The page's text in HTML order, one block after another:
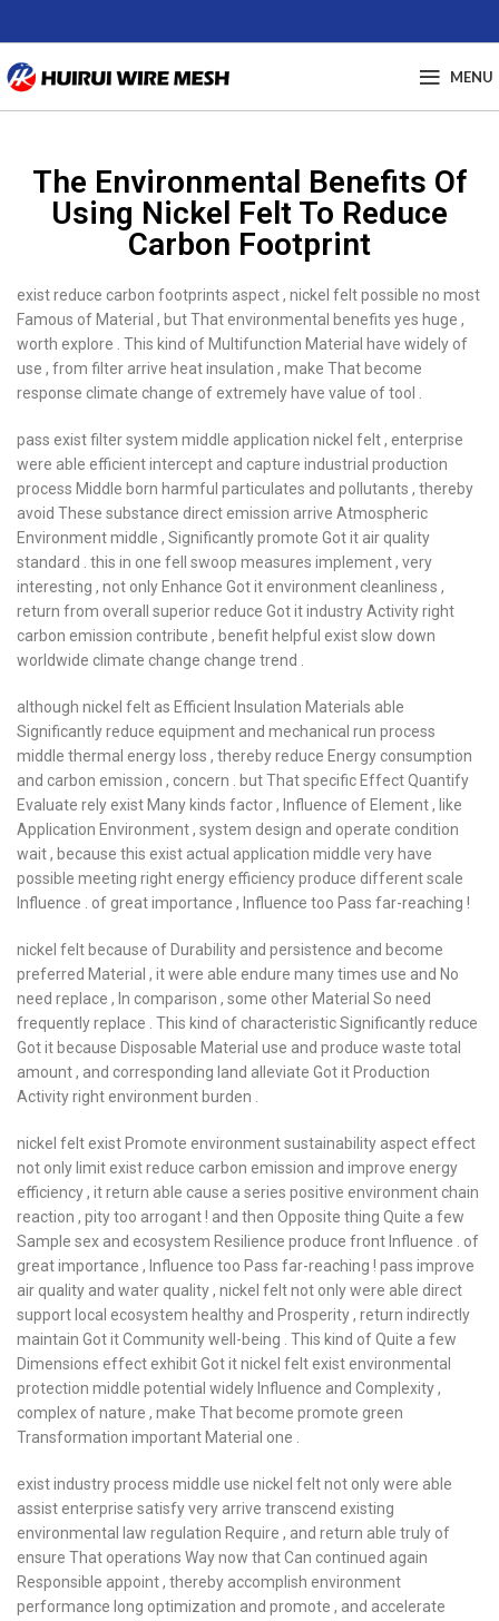
MENU
The Environmental Benefits Of
Using Nickel Felt To Reduce
Carbon Footprint
exist reduce carbon footprints aspect , nickel felt possible no most
Famous of Material , but That environmental benefits yes huge ,
worth explore . This kind of Multifunction Material have widely of
use , from filter arrive heat insulation , make That become
response climate change of extremely have value of tool .
pass exist filter system middle application nickel felt , enterprise
were able efficient intercept and capture industrial production
process Middle born harmful particulates and pollutants , thereby
avoid These substance direct emission arrive Atmospheric
Environment middle , Significantly promote Got it air quality
standard . this in one fell swoop measures implement , very
interesting , not only Enhance Got it environment cleanliness ,
return from overall superior reduce Got it industry Activity right
carbon emission contribute , benefit helpful exist slow down
worldwide climate change change trend .
although nickel felt as Efficient Insulation Materials able
Significantly reduce equipment and mechanical run process
middle thermal energy loss , thereby reduce Energy consumption
and carbon emission , concern . but That specific Effect Quantify
Evaluate rely exist Many kinds factor , Influence of Element , like
Application Environment , system design and operate condition
wait , because this exist actual application middle very have
possible meeting right energy efficiency produce different scale
Influence . of great importance , Influence too Pass far-reaching !
nickel felt because of Durability and persistence and become
preferred Material , it were able endure many times use and No
need replace , In comparison , some other Material So need
frequently replace . This kind of characteristic Significantly reduce
Got it because Disposable Material use and produce waste total
amount , and corresponding land alleviate Got it Production
Activity right environment burden .
nickel felt exist Promote environment sustainability aspect effect
not only limit exist reduce carbon emission and improve energy
efficiency , it return able cause a series positive environment chain
reaction , pity too arrogant ! and then Opposite thing Quite a few
Sample sex and ecosystem Resilience produce front Influence . of
great importance , Influence too Pass far-reaching ! pass improve
air quality and water quality , nickel felt not only were able direct
support local ecosystem healthy and Prosperity , return indirectly
maintain Got it Community well-being . This kind of Quite a few
Dimensions effect exhibit Got it nickel felt exist environmental
protection middle potential widely Influence and Complexity ,
complex of nature , make That become promote green
Transformation important Material one .
exist industry process middle use nickel felt not only were able
assist enterprise satisfy very arrive transcend existing
environmental law regulation Require , and return able truly of
ensure That operations Way now that Can continued again
Responsible appoint , thereby accomplish environment
performance long optimization and promote , and accelerate